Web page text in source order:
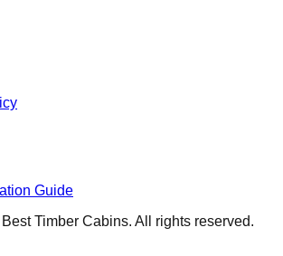
Guide
Best Timber Cabins. All rights reserved.